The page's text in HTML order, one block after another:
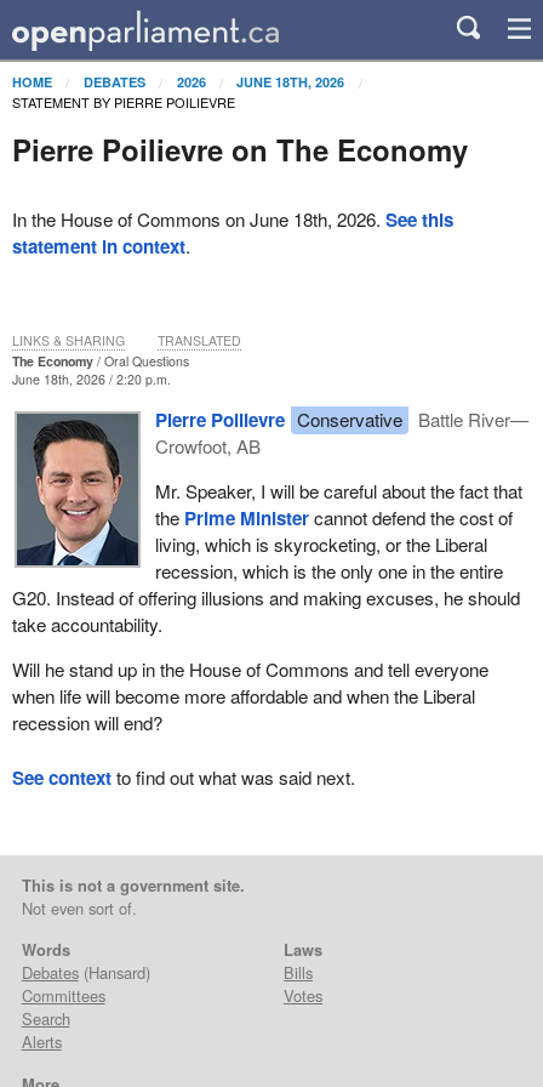
HOME DEBATES 2026 JUNE 18TH, 2026
STATEMENT BY PIERRE POILIEVRE
Pierre Poilievre on The Economy
In the House of Commons on June 18th, 2026. See this
statement in context.
The Economy
Oral Questions
June 18th, 2026 / 2:20 p.m.
Pierre Poilievre Conservative
Battle River—
Crowfoot, AB
Mr. Speaker, I will be careful about the fact that
the Prime Ministercannot defend the cost of
living, which is skyrocketing, or the Liberal
recession, which is the only one in the entire
G20. Instead of offering illusions and making excuses, he should
take accountability.
Will he stand up in the House of Commons and tell everyone
when life will become more affordable and when the Liberal
recession will end?
LINKS & SHARING TRANSLATED
See contextto find out what was said next.
This is not a government site.
Not even sort of.
Words
Debates(Hansard)
Committees
Search
Alerts
Laws
Bills
Votes